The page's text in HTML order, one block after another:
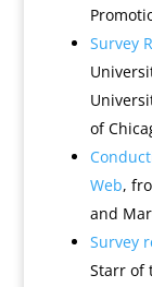
Survey
of
Web,
and
Survey
Starr of